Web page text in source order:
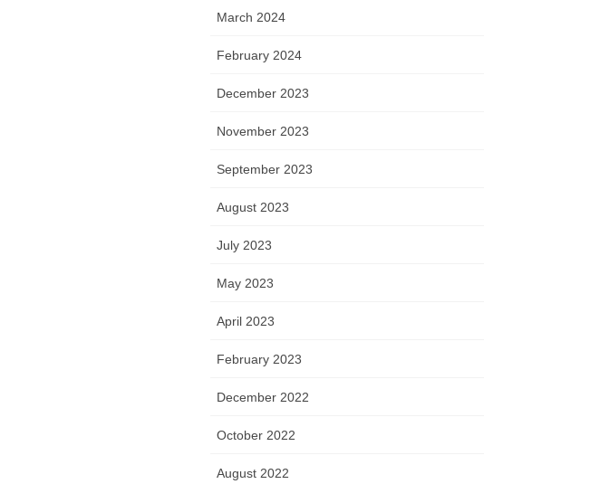
March 2024
February 2024
December 2023
November 2023
September 2023
August 2023
July 2023
May 2023
April 2023
February 2023
December 2022
October 2022
August 2022